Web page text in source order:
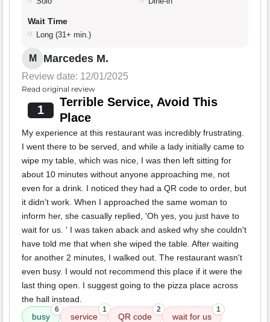
Wait Time
Long (31+ min.)
M Marcedes M.
Review date: 12/01/2025
Read original review
1
Terrible Service, Avoid This
Place
My experience at this restaurant was incredibly frustrating.
I went there to be served, and while a lady initially came to
wipe my table, which was nice, I was then left sitting for
about 10 minutes without anyone approaching me, not
even for a drink. I noticed they had a QR code to order, but
it didn't work. When I approached the same woman to
inform her, she casually replied, 'Oh yes, you just have to
wait for us. ' I was taken aback and asked why she couldn't
have told me that when she wiped the table. After waiting
for another 2 minutes, I walked out. The restaurant wasn't
even busy. I would not recommend this place if it were the
last thing open. I suggest going to the pizza place across
the hall instead.
busy
6
service
1
QR code
2
wait for us
1